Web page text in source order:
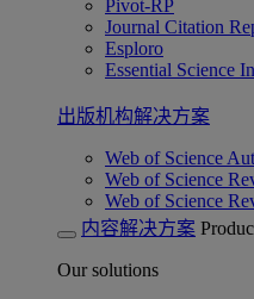
Pivot-RP
Journal Citation
Esploro
Essential Science
出版机构解决方案
Web of Science
Web of Science
Web of Science
内容解决方案
Our solutions